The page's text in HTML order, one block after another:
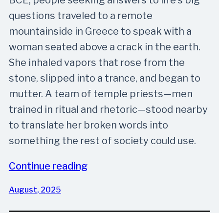
questions traveled to a remote
mountainside in Greece to speak with a
woman seated above a crack in the earth.
She inhaled vapors that rose from the
stone, slipped into a trance, and began to
mutter. A team of temple priests—men
trained in ritual and rhetoric—stood nearby
to translate her broken words into
something the rest of society could use.
Continue reading
August, 2025